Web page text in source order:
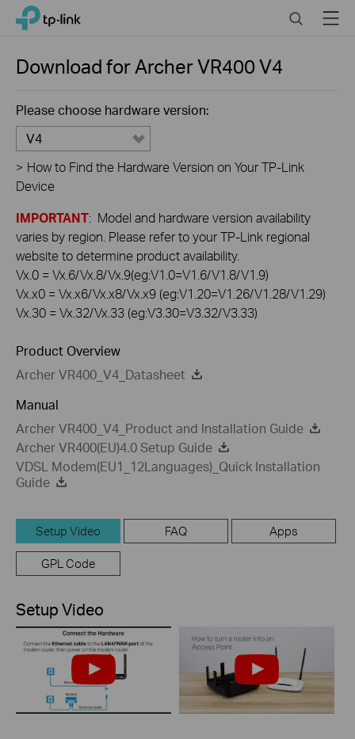
Click
navigation
TP-Link, Reliably Smart SearchMenu
Download forArcher VR400V4
Please choose hardware version:
V4
> How to Find the Hardware Version on Your TP-Link
Device
IMPORTANT: Model and hardware version availability
varies by region. Please refer to your TP-Link regional
website to determine product availability.
Vx.0 = Vx.6/Vx.8/Vx.9(eg:V1.0=V1.6/V1.8/V1.9)
Vx.x0 = Vx.x6/Vx.x8/Vx.x9 (eg:V1.20=V1.26/V1.28/V1.29)
Vx.30 = Vx.32/Vx.33 (eg:V3.30=V3.32/V3.33)
Product Overview
Archer VR400_V4_Datasheet
Manual
Archer VR400_V4_Product and Installation Guide
Archer VR400(EU)4.0 Setup Guide
VDSL Modem(EU1_12Languages)_Quick Installation
Guide
Setup Video FAQ Apps
GPL Code
Setup Video